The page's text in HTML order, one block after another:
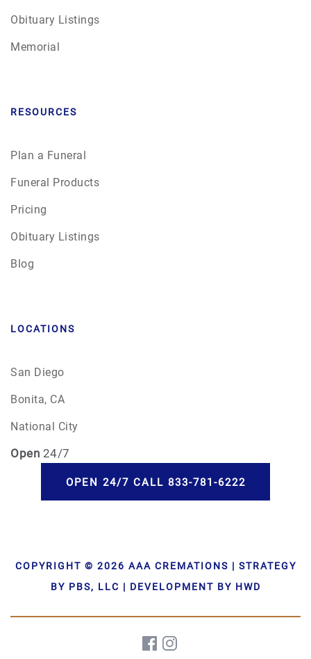
Obituary Listings
Memorial
RESOURCES
Plan a Funeral
Funeral Products
Pricing
Obituary Listings
Blog
LOCATIONS
San Diego
Bonita, CA
National City
Open 24/7
COPYRIGHT © 2026 AAA CREMATIONS | STRATEGY
BY PBS, LLC | DEVELOPMENT BY HWD
OPEN 24/7 CALL 833-781-6222